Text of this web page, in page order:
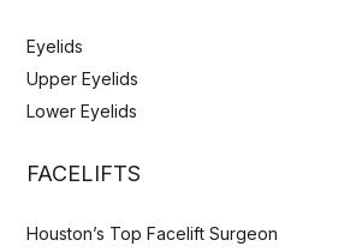
Eyelids
Upper Eyelids
Lower Eyelids
FACELIFTS
Houston’s Top Facelift Surgeon